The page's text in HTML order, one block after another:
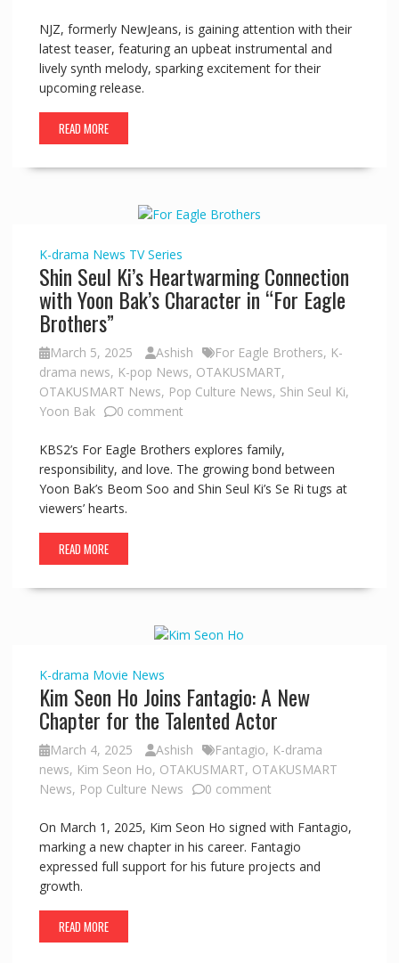
NJZ, formerly NewJeans, is gaining attention with their
latest teaser, featuring an upbeat instrumental and
lively synth melody, sparking excitement for their
upcoming release.
READ MORE
K-drama News TV Series
Shin Seul Ki’s Heartwarming Connection
with Yoon Bak’s Character in “For Eagle
Brothers”
March 5, 2025 Ashish For Eagle Brothers, K-
drama news, K-pop News, OTAKUSMART,
OTAKUSMART News, Pop Culture News, Shin Seul Ki,
Yoon Bak
0 comment
KBS2’s For Eagle Brothers explores family,
responsibility, and love. The growing bond between
Yoon Bak’s Beom Soo and Shin Seul Ki’s Se Ri tugs at
viewers’ hearts.
READ MORE
K-drama Movie News
Kim Seon Ho Joins Fantagio: A New
Chapter for the Talented Actor
March 4, 2025 Ashish Fantagio, K-drama
news, Kim Seon Ho, OTAKUSMART, OTAKUSMART
News, Pop Culture News 0 comment
On March 1, 2025, Kim Seon Ho signed with Fantagio,
marking a new chapter in his career. Fantagio
expressed full support for his future projects and
growth.
READ MORE